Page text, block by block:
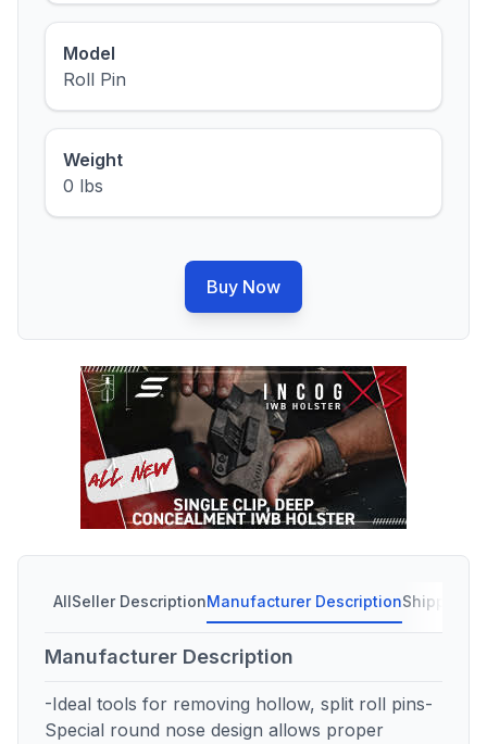
Model
Roll Pin
Weight
0 lbs
Buy Now
AllSeller DescriptionManufacturer DescriptionShipping
Manufacturer Description
-Ideal tools for removing hollow, split roll pins-
Special round nose design allows proper